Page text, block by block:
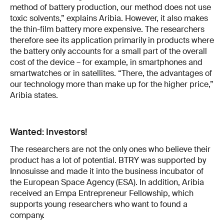
method of battery production, our method does not use
toxic solvents,” explains Aribia. However, it also makes
the thin-film battery more expensive. The researchers
therefore see its application primarily in products where
the battery only accounts for a small part of the overall
cost of the device – for example, in smartphones and
smartwatches or in satellites. “There, the advantages of
our technology more than make up for the higher price,”
Aribia states.
Wanted: Investors!
The researchers are not the only ones who believe their
product has a lot of potential. BTRY was supported by
Innosuisse and made it into the business incubator of
the European Space Agency (ESA). In addition, Aribia
received an Empa Entrepreneur Fellowship, which
supports young researchers who want to found a
company.